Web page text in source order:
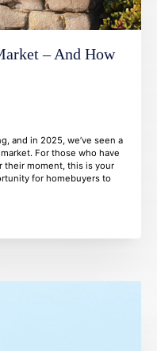
– And How
and in 2025, we’ve seen a
For those who have
their moment, this is your
for homebuyers to